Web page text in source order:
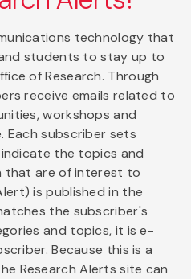
technology that
students to stay up to
of Research. Through
receive emails related to
workshops and
Each subscriber sets
the topics and
that are of interest to
is published in the
the subscriber's
and topics, it is e-
Because this is a
Research Alerts site can